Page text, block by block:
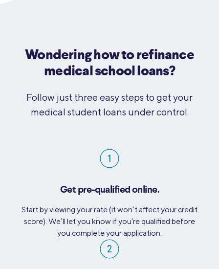
Wondering how to refinance
medical school loans?
Follow just three easy steps to get your
medical student loans under control.
Get pre-qualified online.
Start by viewing your rate (it won’t affect your credit
score). We’ll let you know if you’re qualified before
you complete your application.